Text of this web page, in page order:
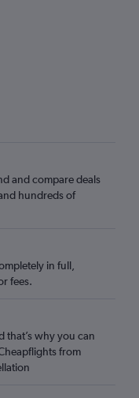
and compare deals
hundreds of
in full,
fees.
that’s why you can
from